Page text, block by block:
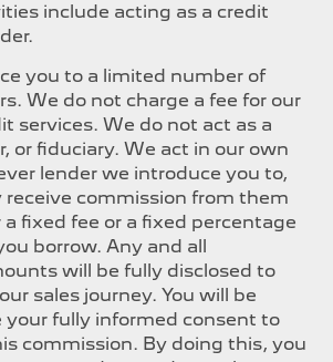
include acting as a credit
you to a limited number of
We do not charge a fee for our
services. We do not act as a
or fiduciary. We act in our own
lender we introduce you to,
commission from them
fixed fee or a fixed percentage
borrow. Any and all
will be fully disclosed to
sales journey. You will be
your fully informed consent to
commission. By doing this, you